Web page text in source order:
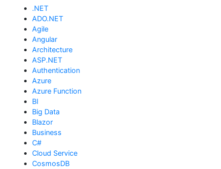
.NET
ADO.NET
Agile
Angular
Architecture
ASP.NET
Authentication
Azure
Azure Function
BI
Big Data
Blazor
Business
C#
Cloud Service
CosmosDB